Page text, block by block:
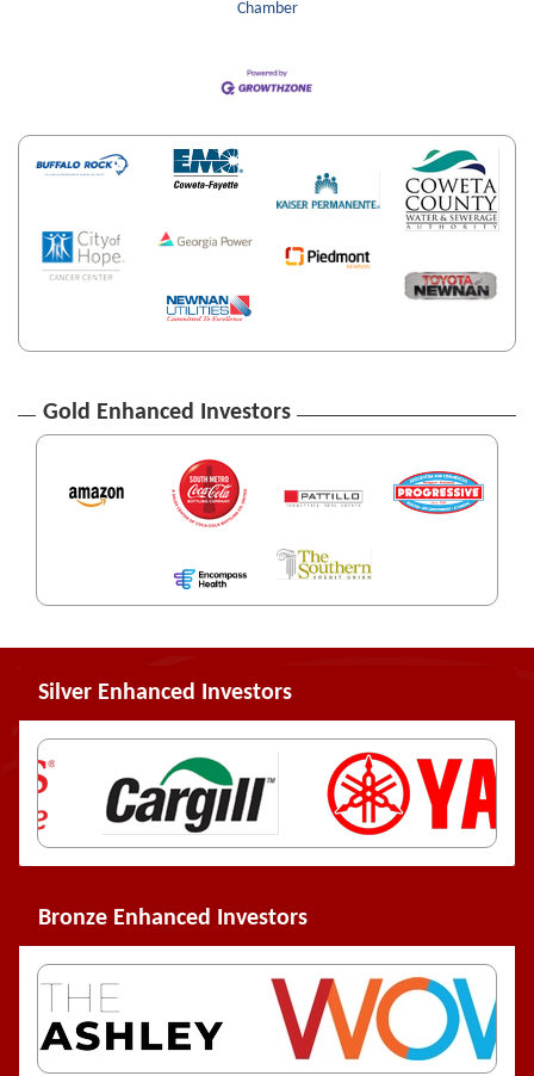
Chamber
Gold Enhanced Investors
Silver Enhanced Investors
Bronze Enhanced Investors